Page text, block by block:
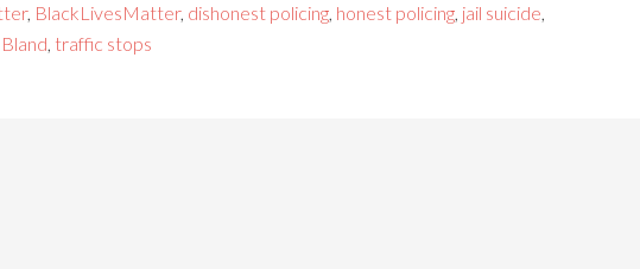
, BlackLivesMatter, dishonest policing, honest policing, jail suicide,
, traffic stops